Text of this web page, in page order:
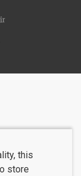
this
store